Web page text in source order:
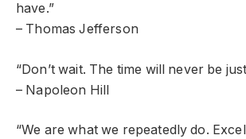
have.”
– Thomas Jefferson
“Don’t wait. The time will never be
– Napoleon Hill
“We are what we repeatedly do.